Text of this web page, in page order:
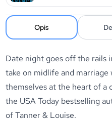
Opis
Date night goes off the rails
take on midlife and marriage
themselves at the heart of a
the USA Today bestselling
of Tanner & Louise.